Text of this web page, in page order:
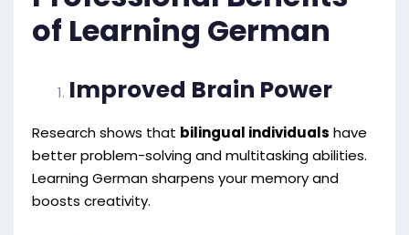
of Learning German
Improved Brain Power
Research shows that bilingual individuals have
better problem-solving and multitasking abilities.
Learning German sharpens your memory and
boosts creativity.